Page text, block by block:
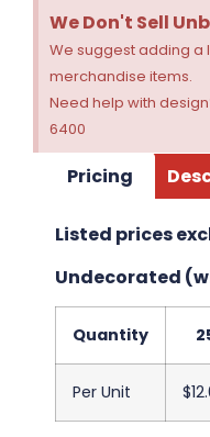
We Don't Sell
We suggest adding a
merchandise items.
Need help with
6400
Pricing
Listed prices
Undecorated
Quantity
Per Unit